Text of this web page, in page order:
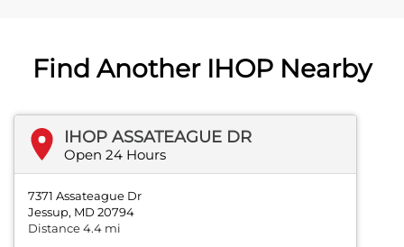
Find Another IHOP Nearby
IHOP ASSATEAGUE DR
Open 24 Hours
7371 Assateague Dr
Jessup, MD 20794
Distance 4.4 mi